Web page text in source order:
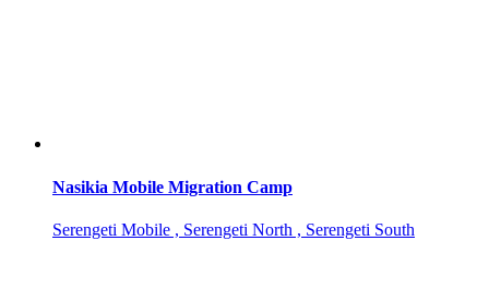
Nasikia Mobile Migration Camp
Serengeti Mobile , Serengeti North , Serengeti South